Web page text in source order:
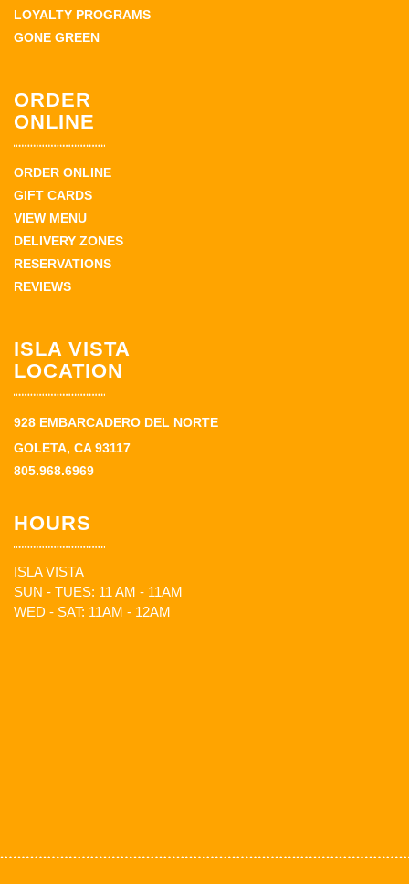
LOYALTY PROGRAMS
GONE GREEN
ORDER
ONLINE
ORDER ONLINE
GIFT CARDS
VIEW MENU
DELIVERY ZONES
RESERVATIONS
REVIEWS
ISLA VISTA
LOCATION
928 EMBARCADERO DEL NORTE
GOLETA, CA 93117
805.968.6969
HOURS
ISLA VISTA
SUN - TUES: 11 AM - 11AM
WED - SAT: 11AM - 12AM